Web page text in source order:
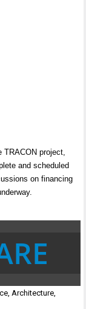
project,
and scheduled
on financing
,Architecture,